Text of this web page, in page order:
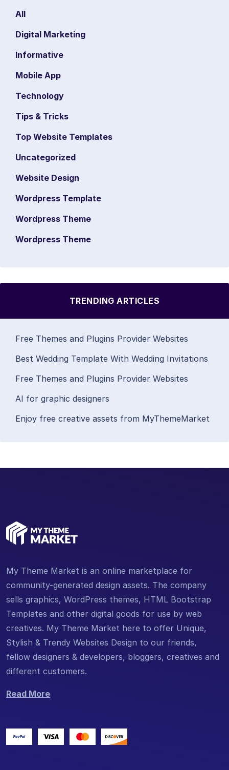
All
Digital Marketing
Informative
Mobile App
Technology
Tips & Tricks
Top Website Templates
Uncategorized
Website Design
Wordpress Template
Wordpress Theme
Wordpress Theme
TRENDING ARTICLES
Free Themes and Plugins Provider Websites
Best Wedding Template With Wedding Invitations
Free Themes and Plugins Provider Websites
AI for graphic designers
Enjoy free creative assets from MyThemeMarket
My Theme Market is an online marketplace for
community-generated design assets. The company
sells graphics, WordPress themes, HTML Bootstrap
Templates and other digital goods for use by web
creatives. My Theme Market here to offer Unique,
Stylish & Trendy Websites Design to our friends,
fellow designers & developers, bloggers, creatives and
different customers.
Read More